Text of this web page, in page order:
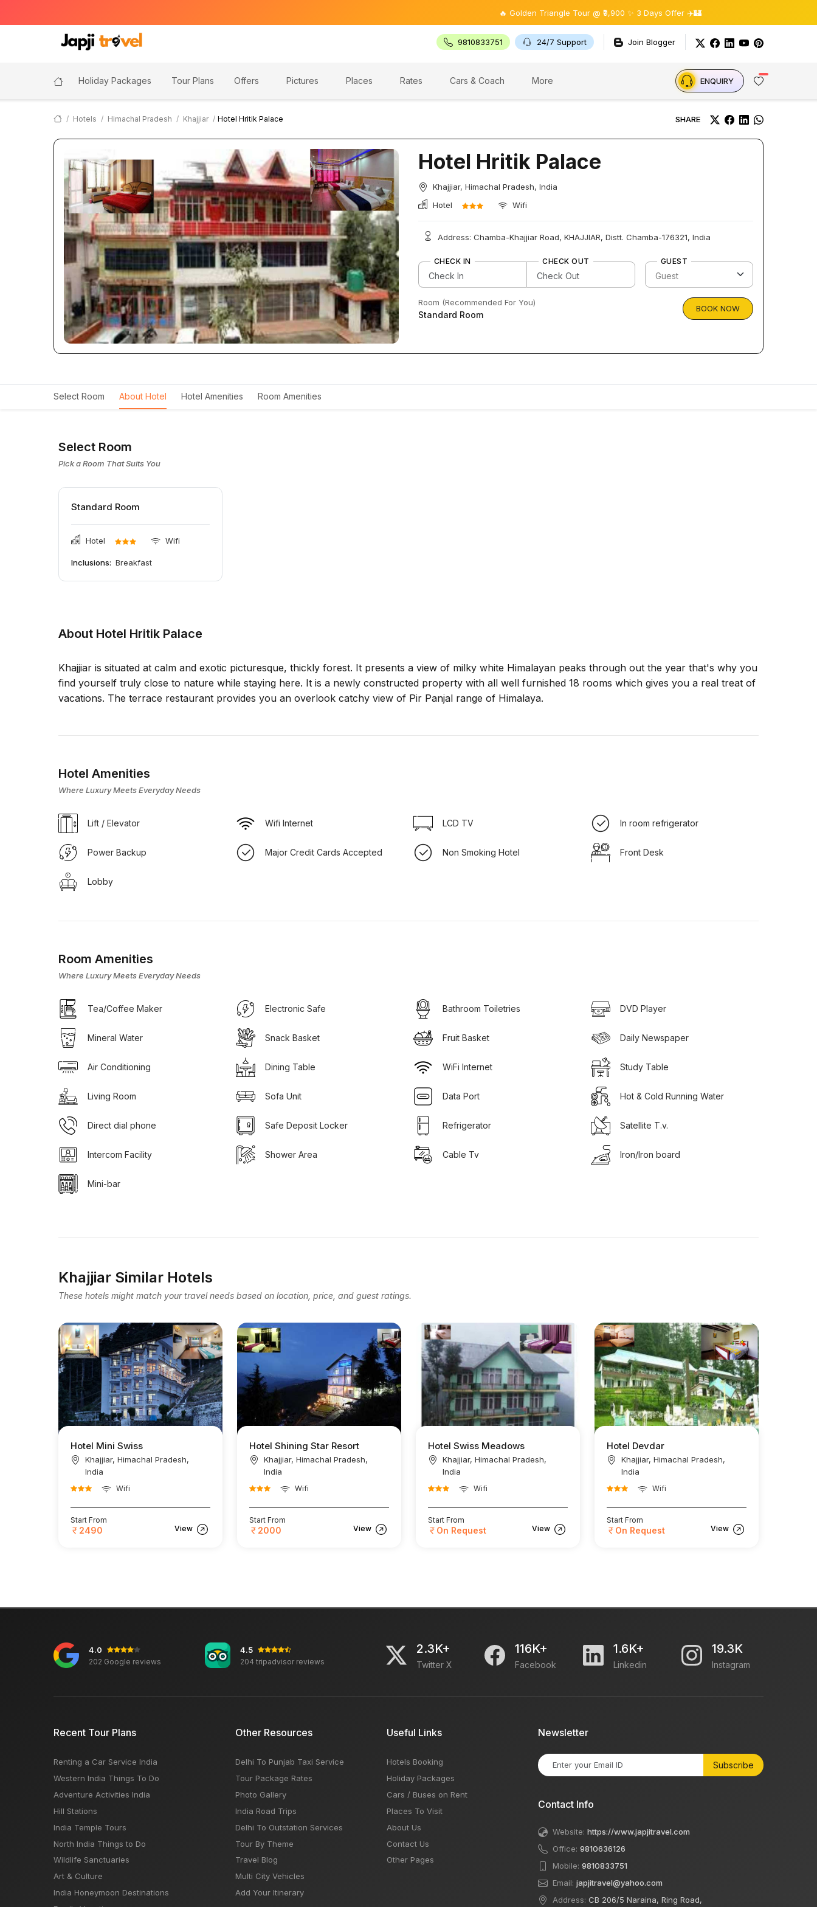
🔥 Golden Triangle Tour @ ₹9,900 ✨ 3 Days Offer ✈️🏰
9810833751 24/7 Support Join Blogger
Holiday Packages Tour Plans Offers Pictures Places Rates Cars & Coach More ENQUIRY
Hotels Himachal Pradesh Khajjiar Hotel Hritik Palace SHARE
Hotel Hritik Palace
Khajjiar, Himachal Pradesh, India
Hotel
Wifi
Address: Chamba-Khajjiar Road, KHAJJIAR, Distt. Chamba-176321, India
CHECK IN CHECK OUT GUEST
Room (Recommended For You)
Standard Room
BOOK NOW
Select Room About Hotel Hotel Amenities Room Amenities
Select Room
Pick a Room That Suits You
Standard Room
Hotel Wifi
Inclusions: Breakfast
About Hotel Hritik Palace
Khajjiar is situated at calm and exotic picturesque, thickly forest. It presents a view of milky white Himalayan peaks through out the year that's why you
find yourself truly close to nature while staying here. It is a newly constructed property with all well furnished 18 rooms which gives you a real treat of
vacations. The terrace restaurant provides you an overlook catchy view of Pir Panjal range of Himalaya.
Hotel Amenities
Where Luxury Meets Everyday Needs
Lift / Elevator Wifi Internet LCD TV In room refrigerator
Power Backup Major Credit Cards Accepted Non Smoking Hotel Front Desk
Lobby
Room Amenities
Where Luxury Meets Everyday Needs
Tea/Coffee Maker Electronic Safe Bathroom Toiletries DVD Player
Mineral Water Snack Basket Fruit Basket Daily Newspaper
Air Conditioning Dining Table WiFi Internet Study Table
Living Room Sofa Unit Data Port Hot & Cold Running Water
Direct dial phone Safe Deposit Locker Refrigerator Satellite T.v.
Intercom Facility Shower Area Cable Tv Iron/Iron board
Mini-bar
Khajjiar Similar Hotels
These hotels might match your travel needs based on location, price, and guest ratings.
Hotel Mini Swiss
Khajjiar, Himachal Pradesh,
India
Wifi
Start From
2490 View
Hotel Shining Star Resort
Khajjiar, Himachal Pradesh,
India
Wifi
Start From
2000 View
Hotel Swiss Meadows
Khajjiar, Himachal Pradesh,
India
Wifi
Start From
On Request View
Hotel Devdar
Khajjiar, Himachal Pradesh,
India
Wifi
Start From
On Request View
4.0
202 Google reviews
4.5
204 tripadvisor reviews
2.3K+
Twitter X
116K+
Facebook
1.6K+
Linkedin
19.3K
Instagram
Recent Tour Plans
Renting a Car Service India
Western India Things To Do
Adventure Activities India
Hill Stations
India Temple Tours
North India Things to Do
Wildlife Sanctuaries
Art & Culture
India Honeymoon Destinations
Other Resources
Delhi To Punjab Taxi Service
Tour Package Rates
Photo Gallery
India Road Trips
Delhi To Outstation Services
Tour By Theme
Travel Blog
Multi City Vehicles
Add Your Itinerary
Useful Links
Hotels Booking
Holiday Packages
Cars / Buses on Rent
Places To Visit
About Us
Contact Us
Other Pages
Newsletter
Subscribe
Contact Info
Website: https://www.japjitravel.com
Office: 9810636126
Mobile: 9810833751
Email: japjitravel@yahoo.com
Address: CB 206/5 Naraina, Ring Road,